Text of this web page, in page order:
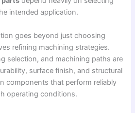
intended application.
goes beyond just choosing
refining machining strategies.
selection, and machining paths are
surface finish, and structural
components that perform reliably
operating conditions.